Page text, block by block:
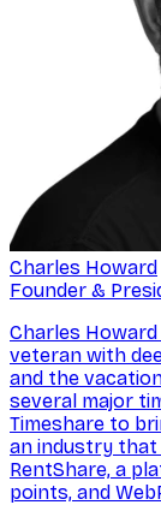
Charles Howard
Founder &
Charles
veteran with
and the
several major
Timeshare to
an industry that
RentShare, a
points, and